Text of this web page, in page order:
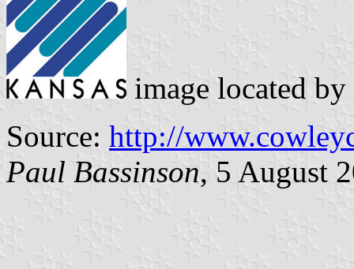
image located by
Source: http://
Paul Bassinson, 5 August